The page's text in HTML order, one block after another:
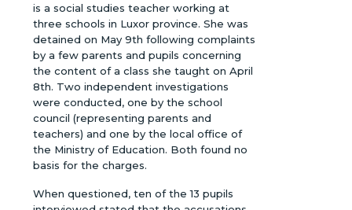
is a social studies teacher working at
three schools in Luxor province. She was
detained on May 9th following complaints
by a few parents and pupils concerning
the content of a class she taught on April
8th. Two independent investigations
were conducted, one by the school
council (representing parents and
teachers) and one by the local office of
the Ministry of Education. Both found no
basis for the charges.
When questioned, ten of the 13 pupils